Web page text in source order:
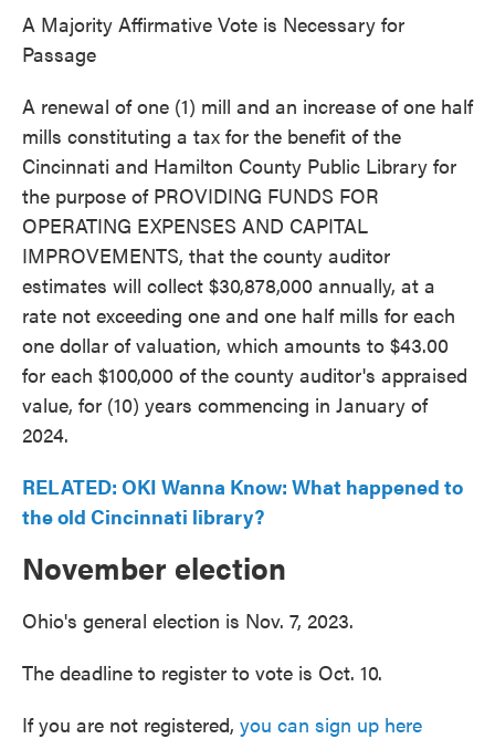
A Majority Affirmative Vote is Necessary for
Passage
A renewal of one (1) mill and an increase of one half
mills constituting a tax for the benefit of the
Cincinnati and Hamilton County Public Library for
the purpose of PROVIDING FUNDS FOR
OPERATING EXPENSES AND CAPITAL
IMPROVEMENTS, that the county auditor
estimates will collect $30,878,000 annually, at a
rate not exceeding one and one half mills for each
one dollar of valuation, which amounts to $43.00
for each $100,000 of the county auditor's appraised
value, for (10) years commencing in January of
2024.
RELATED: OKI Wanna Know: What happened to
the old Cincinnati library?
November election
Ohio's general election is Nov. 7, 2023.
The deadline to register to vote is Oct. 10.
If you are not registered, you can sign up here